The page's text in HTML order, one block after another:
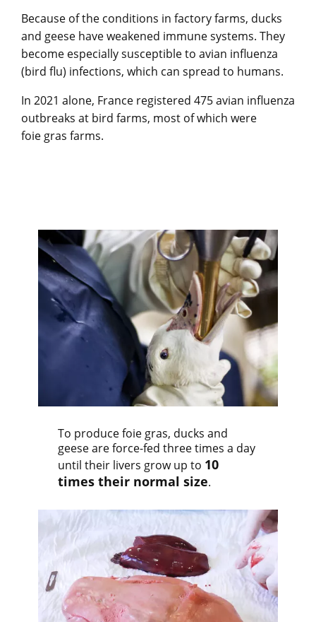
Because of the conditions in factory farms, ducks
and geese have weakened immune systems. They
become especially susceptible to avian influenza
(bird flu) infections, which can spread to humans.
In 2021 alone, France registered 475 avian influenza
outbreaks at bird farms, most of which were
foie gras farms.
To produce foie gras, ducks and
geese are force-fed three times a day
until their livers grow up to 10
times their normal size.